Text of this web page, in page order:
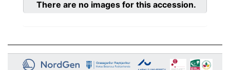
There are no images for this accession.